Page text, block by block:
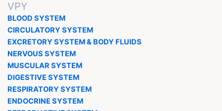
VPY
BLOOD SYSTEM
CIRCULATORY SYSTEM
EXCRETORY SYSTEM & BODY FLUIDS
NERVOUS SYSTEM
MUSCULAR SYSTEM
DIGESTIVE SYSTEM
RESPIRATORY SYSTEM
ENDOCRINE SYSTEM